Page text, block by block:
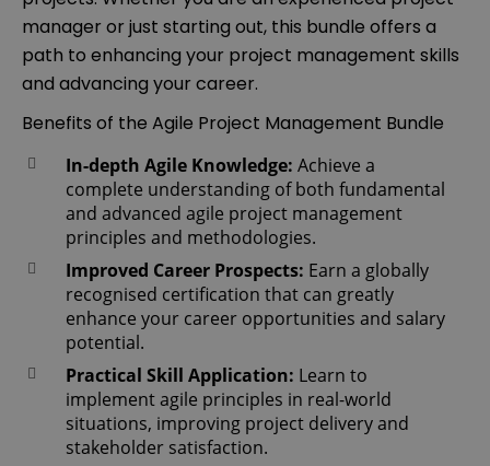
manager or just starting out, this bundle offers a
path to enhancing your project management skills
and advancing your career.
Benefits of the Agile Project Management Bundle
In-depth Agile Knowledge: Achieve a
complete understanding of both fundamental
and advanced agile project management
principles and methodologies.
Improved Career Prospects: Earn a globally
recognised certification that can greatly
enhance your career opportunities and salary
potential.
Practical Skill Application: Learn to
implement agile principles in real-world
situations, improving project delivery and
stakeholder satisfaction.